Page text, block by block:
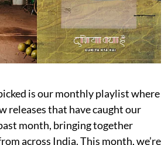
is our monthly playlist where
releases that have caught our
month, bringing together
across India. This month, we’re